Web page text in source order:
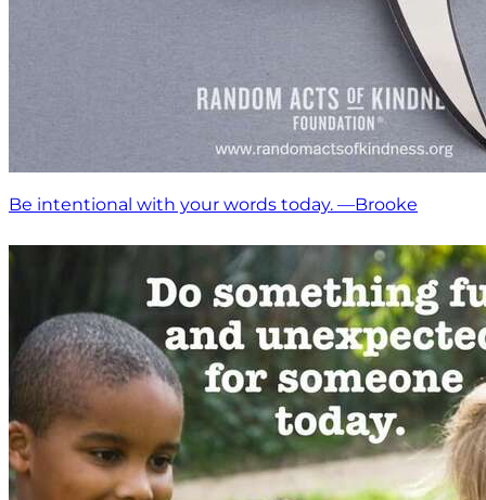
Be intentional with your words today. —Brooke